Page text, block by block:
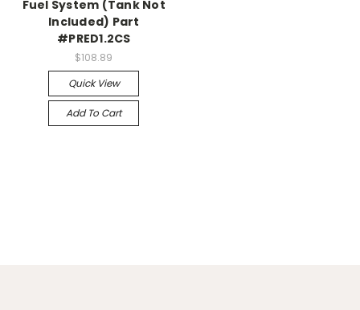
Fuel System (Tank Not
Included) Part
#PRED1.2CS
$108.89
Quick View
Add To Cart